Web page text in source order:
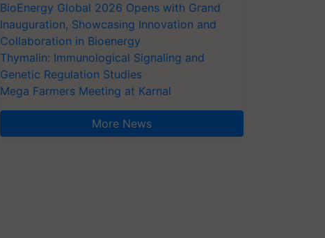
BioEnergy Global 2026 Opens with Grand
Inauguration, Showcasing Innovation and
Collaboration in Bioenergy
Thymalin: Immunological Signaling and
Genetic Regulation Studies
Mega Farmers Meeting at Karnal
More News